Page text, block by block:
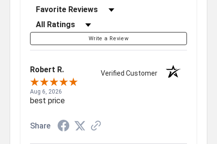
Sort Reviews
Filter Reviews by Rating
Write a Review
Robert R. Verified Customer
Aug 6, 2026
best price
Share